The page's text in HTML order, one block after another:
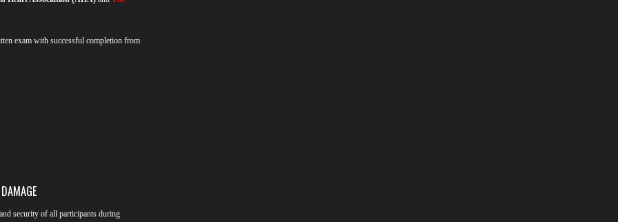
exam with successful completion from
security of all participants during